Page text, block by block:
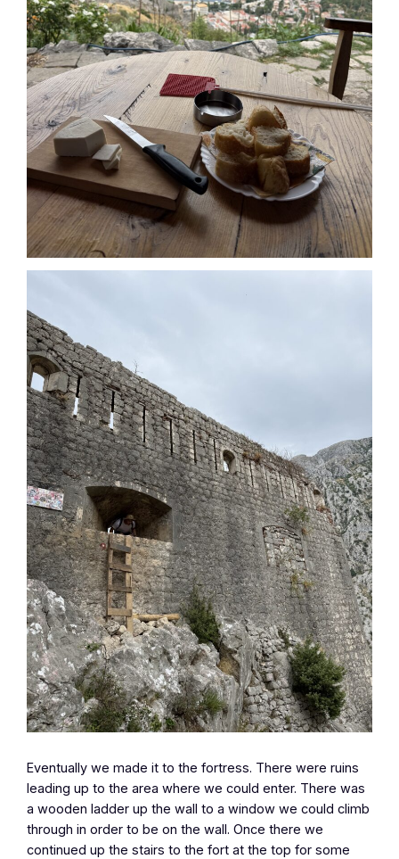
Eventually we made it to the fortress. There were ruins
leading up to the area where we could enter. There was
a wooden ladder up the wall to a window we could climb
through in order to be on the wall. Once there we
continued up the stairs to the fort at the top for some